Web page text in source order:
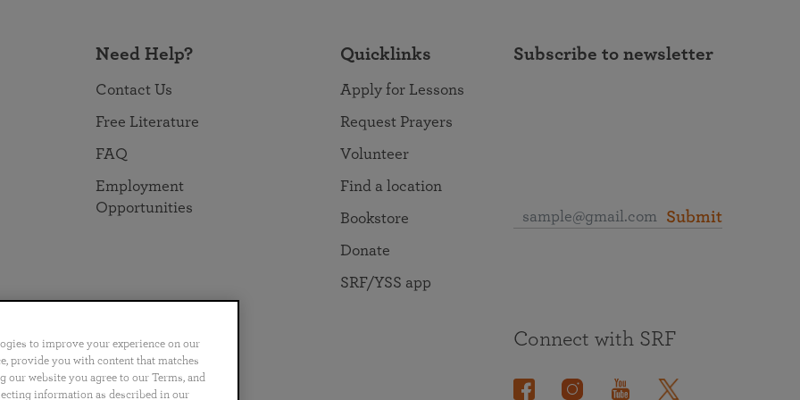
Need Help?
Contact Us
Free Literature
FAQ
Employment
Opportunities
Quicklinks
Apply for Lessons
Request Prayers
Volunteer
Find a location
Bookstore
Donate
SRF/YSS app
Subscribe to newsletter
Submit
Português 日本語 ไทย
Connect with SRF
to improve your experience on our
provide you with content that matches
website you agree to our Terms, and
information as described in our